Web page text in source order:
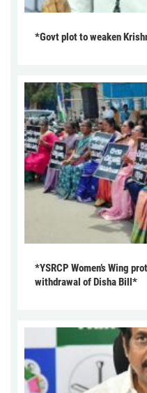
*Govt plot to weaken
*YSRCP Women’s Wing
withdrawal of Disha Bill*